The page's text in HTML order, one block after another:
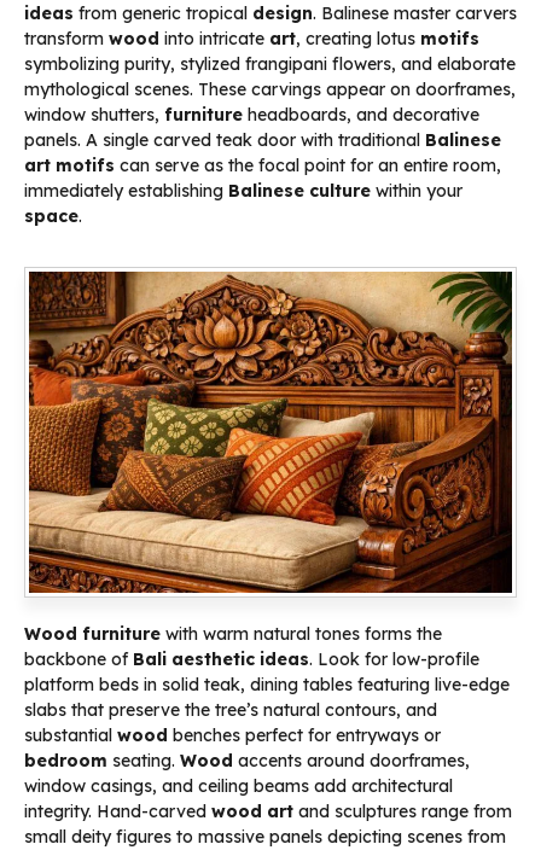
ideas from generic tropical design. Balinese master carvers
transform wood into intricate art, creating lotus motifs
symbolizing purity, stylized frangipani flowers, and elaborate
mythological scenes. These carvings appear on doorframes,
window shutters, furniture headboards, and decorative
panels. A single carved teak door with traditional Balinese
art motifs can serve as the focal point for an entire room,
immediately establishing Balinese culture within your
space.
Wood furniture with warm natural tones forms the
backbone of Bali aesthetic ideas. Look for low-profile
platform beds in solid teak, dining tables featuring live-edge
slabs that preserve the tree’s natural contours, and
substantial wood benches perfect for entryways or
bedroom seating. Wood accents around doorframes,
window casings, and ceiling beams add architectural
integrity. Hand-carved wood art and sculptures range from
small deity figures to massive panels depicting scenes from